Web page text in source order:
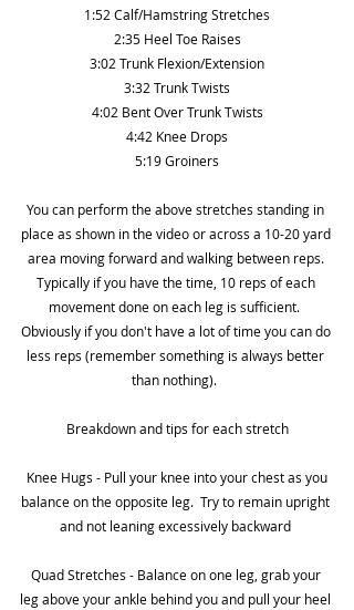
1:52 Calf/Hamstring Stretches
2:35 Heel Toe Raises
3:02 Trunk Flexion/Extension
3:32 Trunk Twists
4:02 Bent Over Trunk Twists
4:42 Knee Drops
5:19 Groiners
You can perform the above stretches standing in
place as shown in the video or across a 10-20 yard
area moving forward and walking between reps.
Typically if you have the time, 10 reps of each
movement done on each leg is sufficient.
Obviously if you don't have a lot of time you can do
less reps (remember something is always better
than nothing).
Breakdown and tips for each stretch
balance on the opposite leg.  Try to remain upright
and not leaning excessively backward
Quad Stretches - Balance on one leg, grab your
leg above your ankle behind you and pull your heel